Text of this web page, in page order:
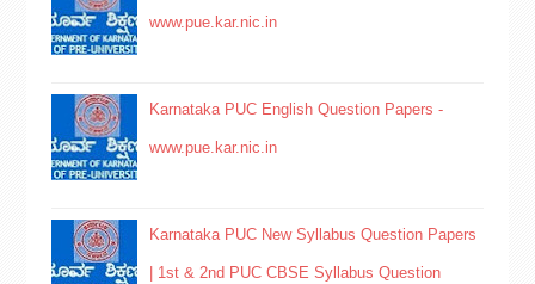
www.pue.kar.nic.in
Karnataka PUC English Question Papers -
www.pue.kar.nic.in
Karnataka PUC New Syllabus Question Papers
| 1st & 2nd PUC CBSE Syllabus Question